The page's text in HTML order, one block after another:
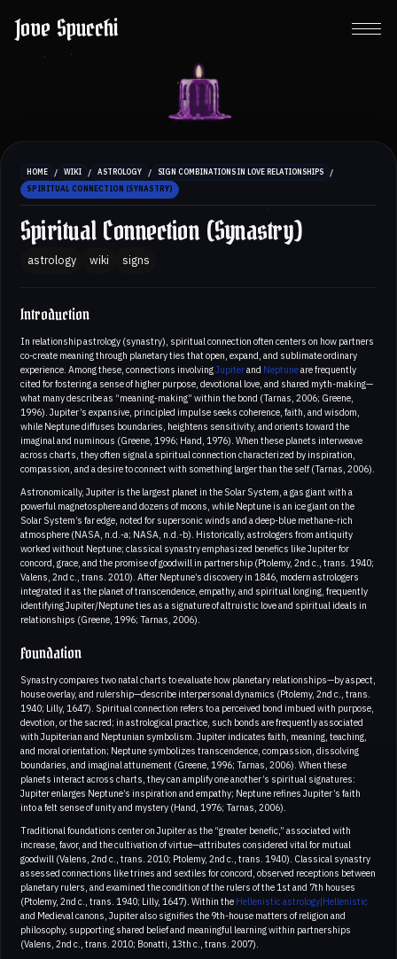
Jove Spucchi
HOME / WIKI / ASTROLOGY / SIGN COMBINATIONS IN LOVE RELATIONSHIPS /
SPIRITUAL CONNECTION (SYNASTRY)
Spiritual Connection (Synastry)
astrology wiki signs
Introduction
In relationship astrology (synastry), spiritual connection often centers on how partners
co-create meaning through planetary ties that open, expand, and sublimate ordinary
experience. Among these, connections involvingJupiterand Neptuneare frequently
cited for fostering a sense of higher purpose, devotional love, and shared myth-making—
what many describe as “meaning-making” within the bond (Tarnas, 2006; Greene,
1996). Jupiter’s expansive, principled impulse seeks coherence, faith, and wisdom,
while Neptune diffuses boundaries, heightens sensitivity, and orients toward the
imaginal and numinous (Greene, 1996; Hand, 1976). When these planets interweave
across charts, they often signal a spiritual connection characterized by inspiration,
compassion, and a desire to connect with something larger than the self (Tarnas, 2006).
Astronomically, Jupiter is the largest planet in the Solar System, a gas giant with a
powerful magnetosphere and dozens of moons, while Neptune is an ice giant on the
Solar System’s far edge, noted for supersonic winds and a deep-blue methane-rich
atmosphere (NASA, n.d.-a; NASA, n.d.-b). Historically, astrologers from antiquity
worked without Neptune; classical synastry emphasized benefics like Jupiter for
concord, grace, and the promise of goodwill in partnership (Ptolemy, 2nd c., trans. 1940;
Valens, 2nd c., trans. 2010). After Neptune’s discovery in 1846, modern astrologers
integrated it as the planet of transcendence, empathy, and spiritual longing, frequently
identifying Jupiter/Neptune ties as a signature of altruistic love and spiritual ideals in
relationships (Greene, 1996; Tarnas, 2006).
Foundation
Synastry compares two natal charts to evaluate how planetary relationships—by aspect,
house overlay, and rulership—describe interpersonal dynamics (Ptolemy, 2nd c., trans.
1940; Lilly, 1647). Spiritual connection refers to a perceived bond imbued with purpose,
devotion, or the sacred; in astrological practice, such bonds are frequently associated
with Jupiterian and Neptunian symbolism. Jupiter indicates faith, meaning, teaching,
and moral orientation; Neptune symbolizes transcendence, compassion, dissolving
boundaries, and imaginal attunement (Greene, 1996; Tarnas, 2006). When these
planets interact across charts, they can amplify one another’s spiritual signatures:
Jupiter enlarges Neptune’s inspiration and empathy; Neptune refines Jupiter’s faith
into a felt sense of unity and mystery (Hand, 1976; Tarnas, 2006).
Traditional foundations center on Jupiter as the “greater benefic,” associated with
increase, favor, and the cultivation of virtue—attributes considered vital for mutual
goodwill (Valens, 2nd c., trans. 2010; Ptolemy, 2nd c., trans. 1940). Classical synastry
assessed connections like trines and sextiles for concord, observed receptions between
planetary rulers, and examined the condition of the rulers of the 1st and 7th houses
(Ptolemy, 2nd c., trans. 1940; Lilly, 1647). Within the Hellenistic astrology|Hellenistic
and Medieval canons, Jupiter also signifies the 9th-house matters of religion and
philosophy, supporting shared belief and meaningful learning within partnerships
(Valens, 2nd c., trans. 2010; Bonatti, 13th c., trans. 2007).